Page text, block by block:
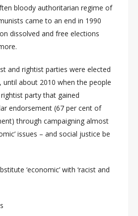
bloody authoritarian regime of
came to an end in 1990
dissolved and free elections
and rightist parties were elected
about 2010 when the people
party that gained
endorsement (67 per cent of
through campaigning almost
issues – and social justice be
‘economic’ with ‘racist and